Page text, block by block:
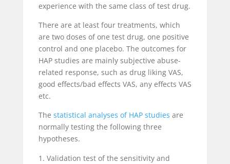
experience with the same class of test drug.
There are at least four treatments, which
are two doses of one test drug, one positive
control and one placebo. The outcomes for
HAP studies are mainly subjective abuse-
related response, such as drug liking VAS,
good effects/bad effects VAS, any effects VAS
etc.
The statistical analyses of HAP studies are
normally testing the following three
hypotheses.
Validation test of the sensitivity and